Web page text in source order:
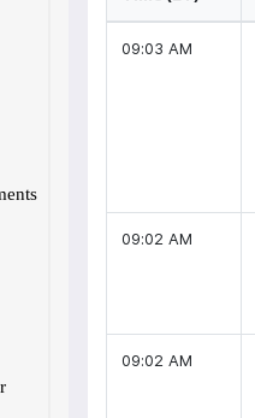
09:03 AM
09:02 AM
09:02 AM